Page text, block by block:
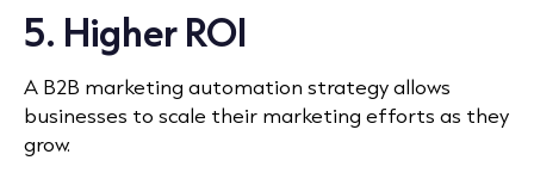
5. Higher ROI
A B2B marketing automation strategy allows
businesses to scale their marketing efforts as they
grow.